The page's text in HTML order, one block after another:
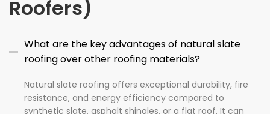
Roofers)
What are the key advantages of natural slate
roofing over other roofing materials?
Natural slate roofing offers exceptional durability, fire
resistance, and energy efficiency compared to
synthetic slate, asphalt shingles, or a flat roof. It can